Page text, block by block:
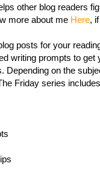
other blog readers
more about me Here,
posts for your
writing prompts to get
Depending on the
Friday series